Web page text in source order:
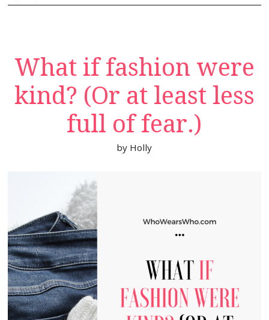
What if fashion were
kind? (Or at least less
full of fear.)
by Holly